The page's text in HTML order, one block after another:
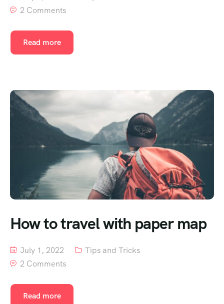
2 Comments
Read more
How to travel with paper map
July 1, 2022
Tips and Tricks
2 Comments
Read more